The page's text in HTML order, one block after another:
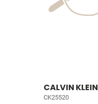
CALVIN KLEIN
CK25520